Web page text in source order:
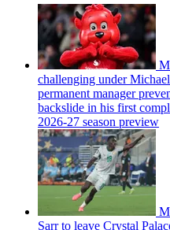
challenging under
permanent manager
backslide in his first
2026-27 season preview
Sarr to leave Crystal